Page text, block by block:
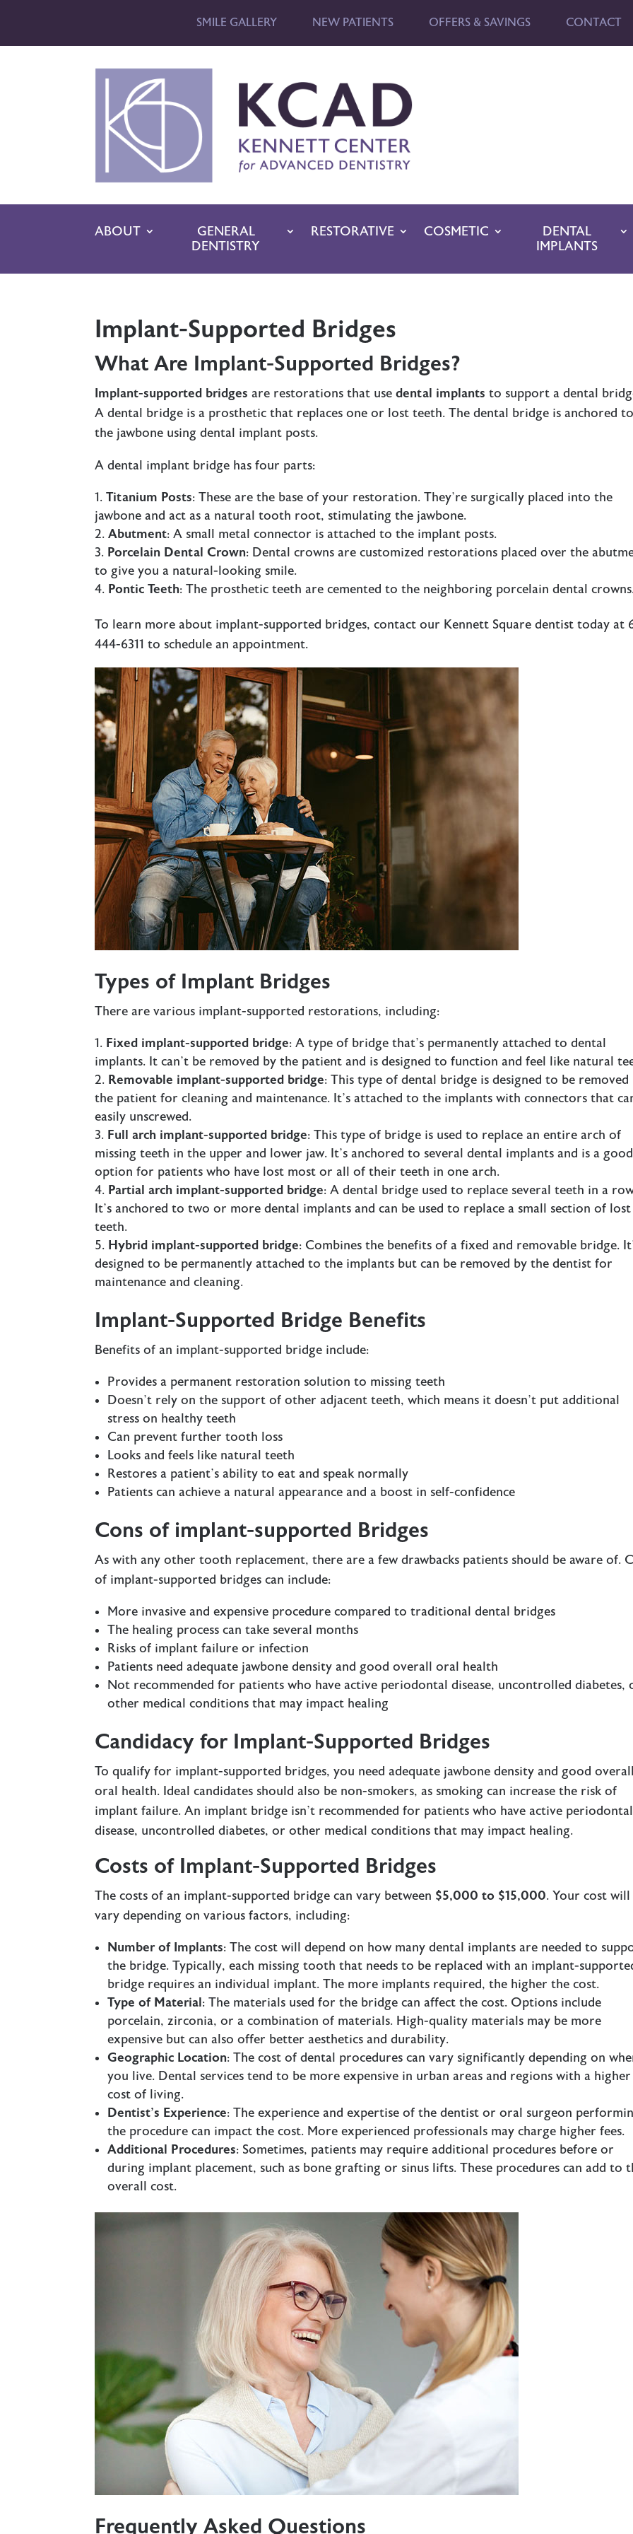
SMILE GALLERY NEW PATIENTS OFFERS & SAVINGS CONTACT
ABOUT
GENERAL
DENTISTRY
RESTORATIVE COSMETIC
DENTAL
IMPLANTS
Implant-Supported Bridges
What Are Implant-Supported Bridges?
Implant-supported bridges are restorations that usedental implants to support adental
A dental bridge is a prosthetic that replaces one or lost teeth. The dental bridge is anchored
the jawbone using dental implant posts.
A dental implant bridge has four parts:
Titanium Posts: These are the base of your restoration. They’re surgically placed into the
jawbone and act as a natural tooth root, stimulating the jawbone.
Abutment: A small metal connector is attached to the implant posts.
Porcelain Dental Crown: Dental crowns are customized restorations placed over the
to give you a natural-looking smile.
Pontic Teeth: The prosthetic teeth are cemented to the neighboring porcelain dental
To learn more about implant-supported bridges, contact our Kennett Square dentist today at
444-6311 to schedule an appointment.
Types of Implant Bridges
There are various implant-supported restorations, including:
Fixed implant-supported bridge: A type of bridge that’s permanently attached to dental
implants. It can’t be removed by the patient and is designed to function and feel like natural
Removable implant-supported bridge: This type of dental bridge is designed to be removed
the patient for cleaning and maintenance. It’s attached to the implants with connectors that
easily unscrewed.
Full arch implant-supported bridge: This type of bridge is used to replace an entire arch of
missing teeth in the upper and lower jaw. It’s anchored to several dental implants and is a good
option for patients who have lost most or all of their teeth in one arch.
Partial arch implant-supported bridge: A dental bridge used to replace several teeth in a
It’s anchored to two or more dental implants and can be used to replace a small section of lost
teeth.
Hybrid implant-supported bridge: Combines the benefits of a fixed and removable bridge.
designed to be permanently attached to the implants but can be removed by the dentist for
maintenance and cleaning.
Implant-Supported Bridge Benefits
Benefits of an implant-supported bridge include:
Provides a permanent restoration solution to missing teeth
Doesn’t rely on the support of other adjacent teeth, which means it doesn’t put additional
stress on healthy teeth
Can prevent further tooth loss
Looks and feels like natural teeth
Restores a patient’s ability to eat and speak normally
Patients can achieve a natural appearance and a boost in self-confidence
Cons of implant-supported Bridges
As with any other tooth replacement, there are a few drawbacks patients should be aware of.
of implant-supported bridges can include:
More invasive and expensive procedure compared to traditional dental bridges
The healing process can take several months
Risks of implant failure or infection
Patients need adequate jawbone density and good overall oral health
Not recommended for patients who have active periodontal disease, uncontrolled diabetes,
other medical conditions that may impact healing
Candidacy for Implant-Supported Bridges
To qualify for implant-supported bridges, you need adequate jawbone density and good
oral health. Ideal candidates should also be non-smokers, as smoking can increase the risk of
implant failure. An implant bridge isn’t recommended for patients who have active periodontal
disease, uncontrolled diabetes, or other medical conditions that may impact healing.
Costs of Implant-Supported Bridges
The costs of an implant-supported bridge can vary between $5,000 to $15,000. Your cost will
vary depending on various factors, including:
Number of Implants: The cost will depend on how many dental implants are needed to
the bridge. Typically, each missing tooth that needs to be replaced with an implant-
bridge requires an individual implant. The more implants required, the higher the cost.
Type of Material: The materials used for the bridge can affect the cost. Options include
porcelain, zirconia, or a combination of materials. High-quality materials may be more
expensive but can also offer better aesthetics and durability.
Geographic Location: The cost of dental procedures can vary significantly depending on
you live. Dental services tend to be more expensive in urban areas and regions with a higher
cost of living.
Dentist’s Experience: The experience and expertise of the dentist or oral surgeon
the procedure can impact the cost. More experienced professionals may charge higher fees.
Additional Procedures: Sometimes, patients may require additional procedures before or
during implant placement, such as bone grafting or sinus lifts. These procedures can add to
overall cost.
Frequently Asked Questions